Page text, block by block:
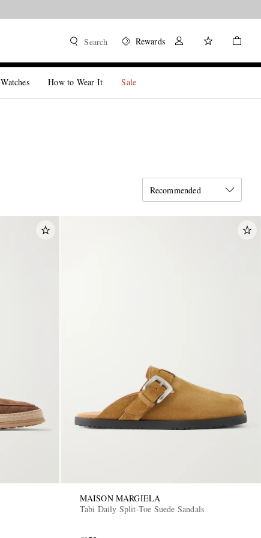
Search Rewards
Watches How to Wear It Sale
Recommended
MAISON MARGIELA
Tabi Daily Split-Toe Suede Sandals